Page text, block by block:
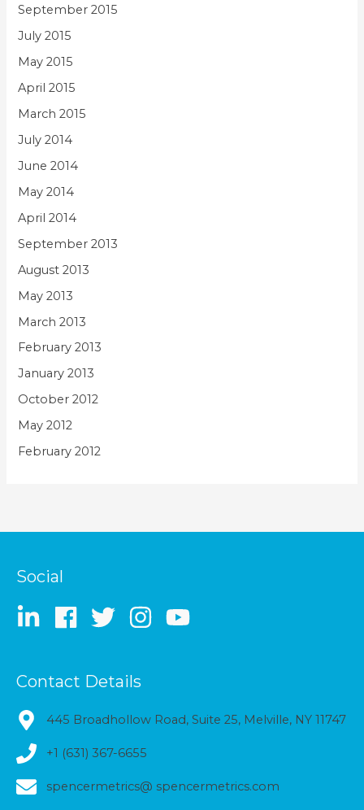
September 2015
July 2015
May 2015
April 2015
March 2015
July 2014
June 2014
May 2014
April 2014
September 2013
August 2013
May 2013
March 2013
February 2013
January 2013
October 2012
May 2012
February 2012
Social
Contact Details
445 Broadhollow Road, Suite 25, Melville, NY 11747
+1 (631) 367-6655
spencermetrics@ spencermetrics.com